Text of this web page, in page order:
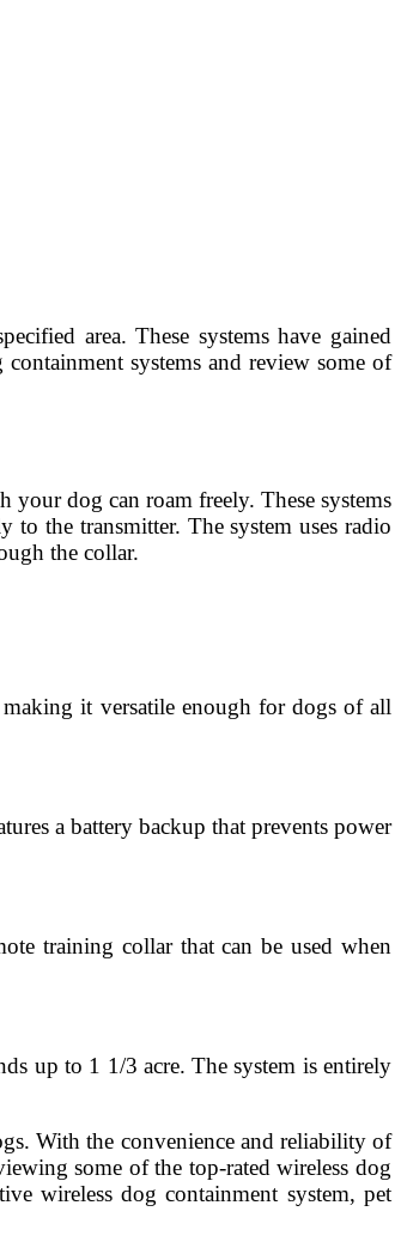
area. These systems have gained
systems and review some of
dog can roam freely. These systems
the transmitter. The system uses radio
the collar.
it versatile enough for dogs of all
a battery backup that prevents power
training collar that can be used when
up to 1 1/3 acre. The system is entirely
With the convenience and reliability of
some of the top-rated wireless dog
wireless dog containment system, pet